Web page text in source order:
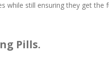
while still ensuring they get
Pills.